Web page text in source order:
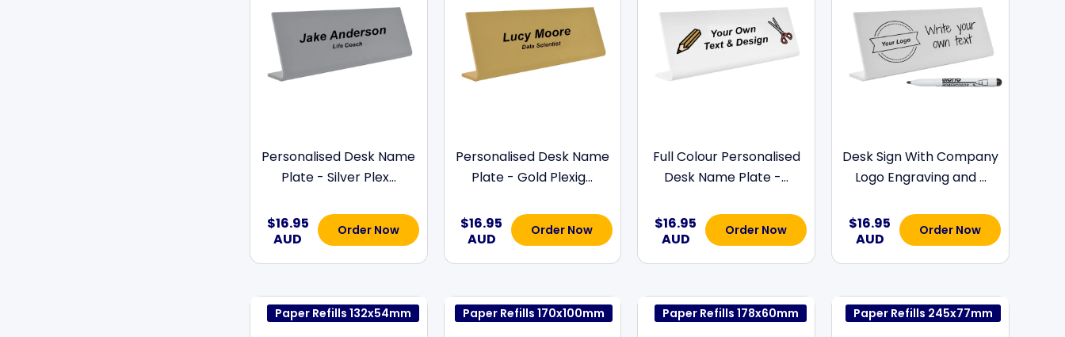
Personalised Desk Name
Plate - Silver Plex...
$16.95
AUD
Order Now
Personalised Desk Name
Plate - Gold Plexig...
$16.95
AUD
Order Now
Full Colour Personalised
Desk Name Plate -...
$16.95
AUD
Order Now
Desk Sign With Company
Logo Engraving and ...
$16.95
AUD
Order Now
Paper Refills 132x54mm Paper Refills 170x100mm Paper Refills 178x60mm Paper Refills 245x77mm